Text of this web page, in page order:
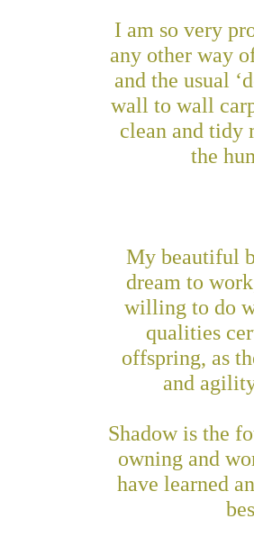
I am so very
any other way
and the usual
wall to wall
clean and tidy
the
My beautiful
dream to
willing to do
qualities
offspring, as
and
Shadow is the
owning and
have learned